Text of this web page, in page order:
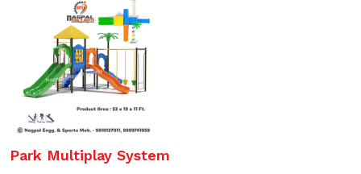
Park Multiplay System